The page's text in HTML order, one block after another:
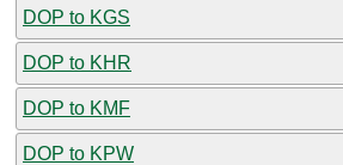
DOP to KGS
DOP to KHR
DOP to KMF
DOP to KPW